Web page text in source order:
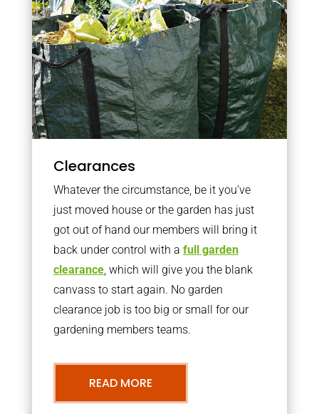
Clearances
Whatever the circumstance, be it you’ve
just moved house or the garden has just
got out of hand our members will bring it
back under control with a full garden
clearance, which will give you the blank
canvass to start again. No garden
clearance job is too big or small for our
gardening members teams.
READ MORE